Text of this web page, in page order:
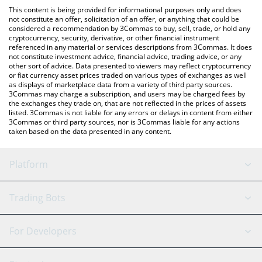
You can also use our GRAM Ecosystem price table above to
check the latest GRAM Ecosystem price in major fiat and crypto
currencies.
This content is being provided for informational purposes only and does
not constitute an offer, solicitation of an offer, or anything that could be
considered a recommendation by 3Commas to buy, sell, trade, or hold any
cryptocurrency, security, derivative, or other financial instrument
referenced in any material or services descriptions from 3Commas. It does
not constitute investment advice, financial advice, trading advice, or any
other sort of advice. Data presented to viewers may reflect cryptocurrency
or fiat currency asset prices traded on various types of exchanges as well
as displays of marketplace data from a variety of third party sources.
3Commas may charge a subscription, and users may be charged fees by
the exchanges they trade on, that are not reflected in the prices of assets
listed. 3Commas is not liable for any errors or delays in content from either
3Commas or third party sources, nor is 3Commas liable for any actions
taken based on the data presented in any content.
Platform
GRID Bot
Signal Bot
AI Assistant
Trading Bots
Binance
For Developers